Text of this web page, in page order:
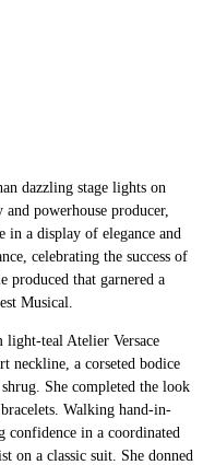
dazzling stage lights on
powerhouse producer,
in a display of elegance and
celebrating the success of
produced that garnered a
Musical.
light-teal Atelier Versace
neckline, a corseted bodice
She completed the look
Walking hand-in-
in a coordinated
on a classic suit. She donned